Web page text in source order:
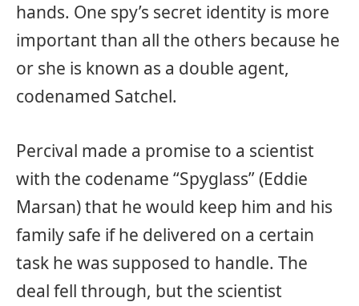
hands. One spy’s secret identity is more
important than all the others because he
or she is known as a double agent,
codenamed Satchel.
Percival made a promise to a scientist
with the codename “Spyglass” (Eddie
Marsan) that he would keep him and his
family safe if he delivered on a certain
task he was supposed to handle. The
deal fell through, but the scientist